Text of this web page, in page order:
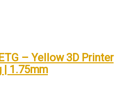
– Yellow 3D Printer
| 1.75mm